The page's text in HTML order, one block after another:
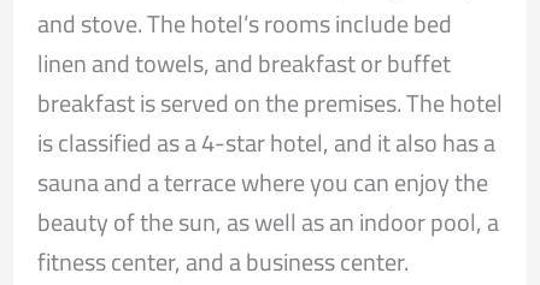
and stove. The hotel’s rooms include bed
linen and towels, and breakfast or buffet
breakfast is served on the premises. The hotel
is classified as a 4-star hotel, and it also has a
sauna and a terrace where you can enjoy the
beauty of the sun, as well as an indoor pool, a
fitness center, and a business center.